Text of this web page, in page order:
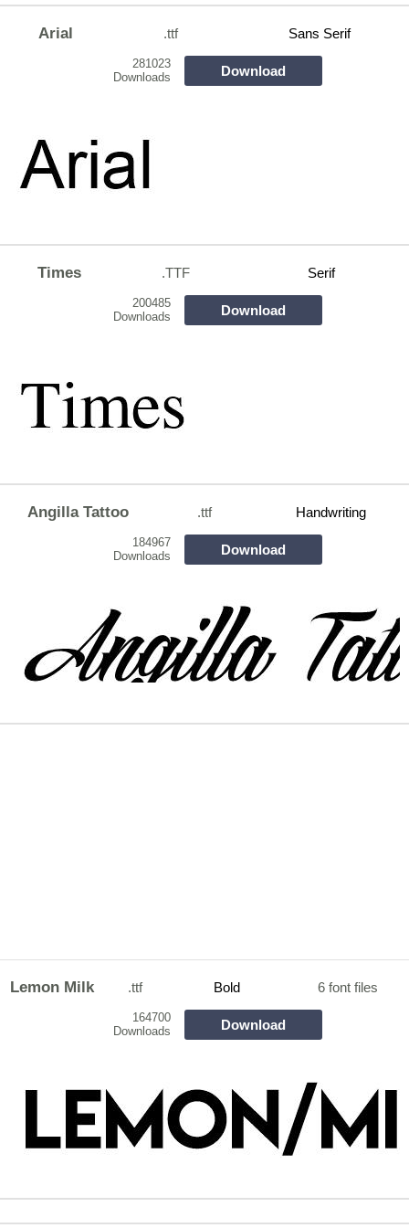
Arial .ttf Sans Serif
281023
Downloads
Download
Times .TTF Serif
200485
Downloads
Download
Angilla Tattoo .ttf Handwriting
184967
Downloads
Download
Lemon Milk .ttf Bold 6 font files
164700
Downloads
Download